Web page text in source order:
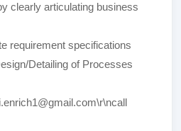
clearly articulating business
requirement specifications
Detailing of Processes